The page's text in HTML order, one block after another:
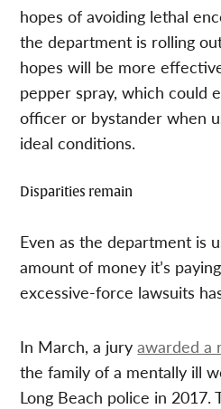
hopes of avoiding lethal
the department is rolling
hopes will be more
pepper spray, which could
officer or bystander when
ideal conditions.
Disparities remain
Even as the department is
amount of money it’s
excessive-force lawsuits
In March, a juryawarded a
the family of a mentally ill
Long Beach police in 2017.